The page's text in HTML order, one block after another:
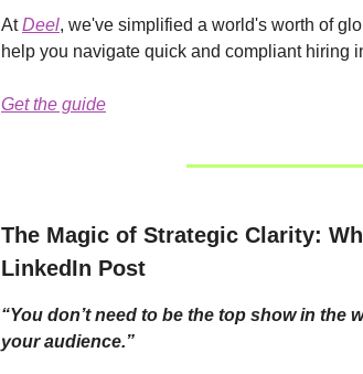
AtDeel, we've simplified a world's worth of
help you navigate quick and compliant hiring
Get the guide
The Magic of Strategic Clarity:
LinkedIn Post
“You don’t need to be the top show in
your audience.”